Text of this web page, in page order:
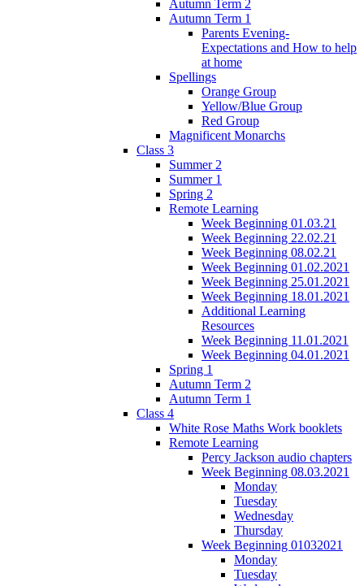
Autumn Term 2
Autumn Term 1
Parents Evening-
Expectations and How to help
at home
Spellings
Orange Group
Yellow/Blue Group
Red Group
Magnificent Monarchs
Class 3
Summer 2
Summer 1
Spring 2
Remote Learning
Week Beginning 01.03.21
Week Beginning 22.02.21
Week Beginning 08.02.21
Week Beginning 01.02.2021
Week Beginning 25.01.2021
Week Beginning 18.01.2021
Additional Learning
Resources
Week Beginning 11.01.2021
Week Beginning 04.01.2021
Spring 1
Autumn Term 2
Autumn Term 1
Class 4
White Rose Maths Work booklets
Remote Learning
Percy Jackson audio chapters
Week Beginning 08.03.2021
Monday
Tuesday
Wednesday
Thursday
Week Beginning 01032021
Monday
Tuesday